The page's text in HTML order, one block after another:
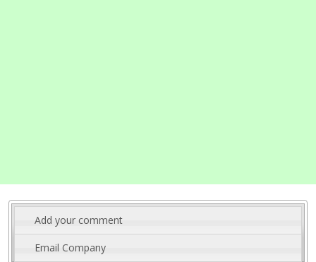
Add your comment
Email Company